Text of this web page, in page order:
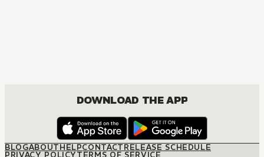
DOWNLOAD THE APP
BLOGABOUTHELPCONTACTRELEASE SCHEDULE
PRIVACY POLICYTERMS OF SERVICE